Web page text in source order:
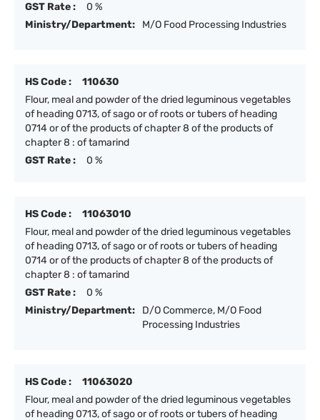
GST Rate :
0 %
Ministry/Department:
M/O Food Processing Industries
HS Code :
110630
Flour, meal and powder of the dried leguminous vegetables
of heading 0713, of sago or of roots or tubers of heading
0714 or of the products of chapter 8 of the products of
chapter 8 : of tamarind
GST Rate :
0 %
HS Code :
11063010
Flour, meal and powder of the dried leguminous vegetables
of heading 0713, of sago or of roots or tubers of heading
0714 or of the products of chapter 8 of the products of
chapter 8 : of tamarind
GST Rate :
0 %
Ministry/Department:
D/O Commerce, M/O Food
Processing Industries
HS Code :
11063020
Flour, meal and powder of the dried leguminous vegetables
of heading 0713, of sago or of roots or tubers of heading